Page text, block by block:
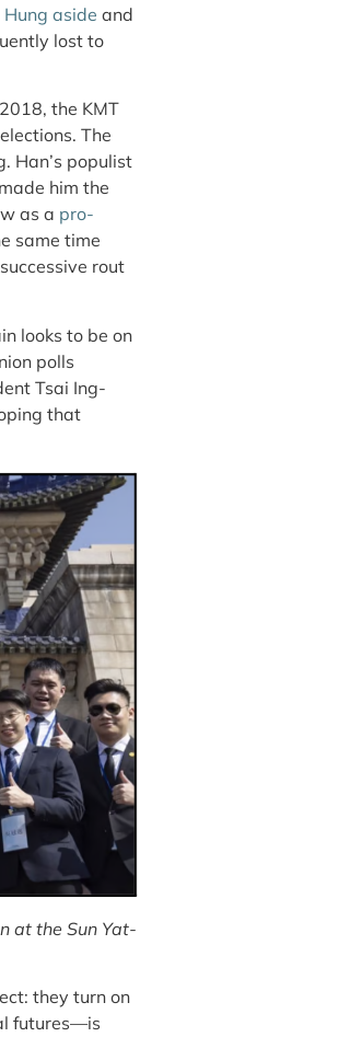
aside and
lost to
the KMT
The
Han’s populist
him the
as a pro-
same time
rout
looks to be on
polls
Tsai Ing-
that
at the Sun Yat-
they turn on
futures—is